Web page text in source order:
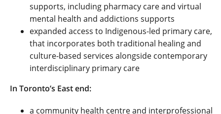
supports, including pharmacy care and virtual
mental health and addictions supports
expanded access to Indigenous-led primary care,
that incorporates both traditional healing and
culture-based services alongside contemporary
interdisciplinary primary care
In Toronto’s East end:
a community health centre and interprofessional